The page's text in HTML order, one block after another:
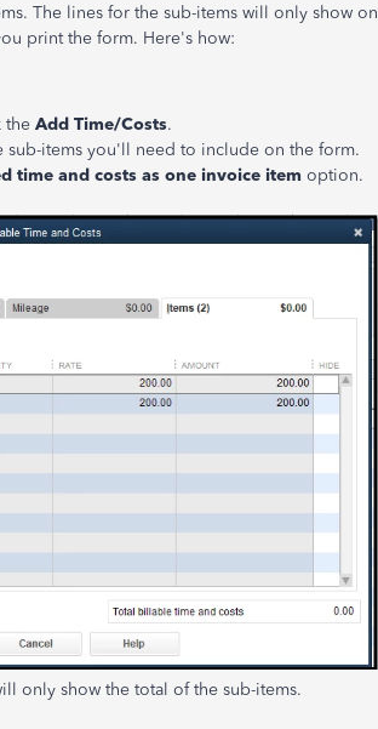
The lines for the sub-items will only show on
print the form. Here's how:
the Add Time/Costs.
sub-items you'll need to include on the form.
time and costs as one invoice item option.
only show the total of the sub-items.